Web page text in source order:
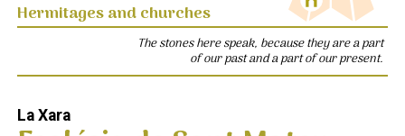
Hermitages and churches
The stones here speak, because they are a part
of our past and a part of our present.
La Xara